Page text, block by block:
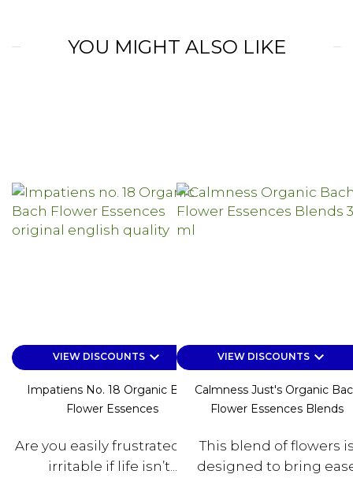
YOU MIGHT ALSO LIKE
VIEW DISCOUNTSkeyboard_arrow_down
Impatiens No. 18 Organic Bach
Flower Essences
Are you easily frustrated and
irritable if life isn’t...
VIEW DISCOUNTSkeyboard_arrow_down
Calmness Just's Organic
Flower Essences Blends
This blend of flowers
designed to bring